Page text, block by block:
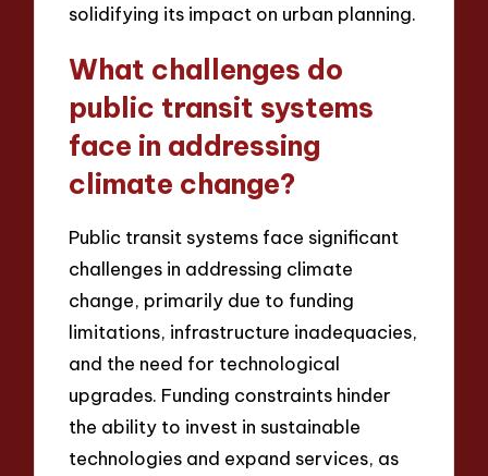
solidifying its impact on urban planning.
What challenges do
public transit systems
face in addressing
climate change?
Public transit systems face significant
challenges in addressing climate
change, primarily due to funding
limitations, infrastructure inadequacies,
and the need for technological
upgrades. Funding constraints hinder
the ability to invest in sustainable
technologies and expand services, as